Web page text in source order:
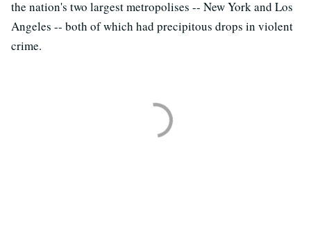
the nation's two largest metropolises -- New York and Los
Angeles -- both of which had precipitous drops in violent
crime.